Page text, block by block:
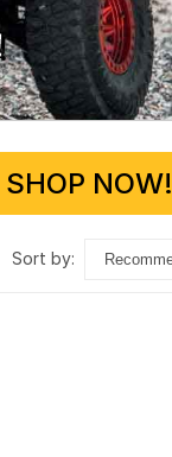
NOW!
sort by: